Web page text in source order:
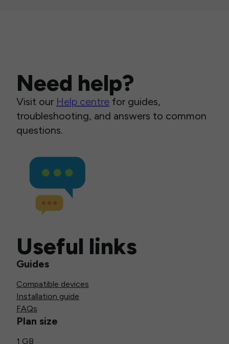
Need help?
Visit our Help centre for guides,
troubleshooting, and answers to common
questions.
Useful links
Guides
Compatible devices
Installation guide
FAQs
Plan size
1 GB